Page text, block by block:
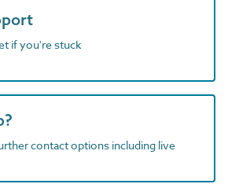
if you're stuck
contact options including live